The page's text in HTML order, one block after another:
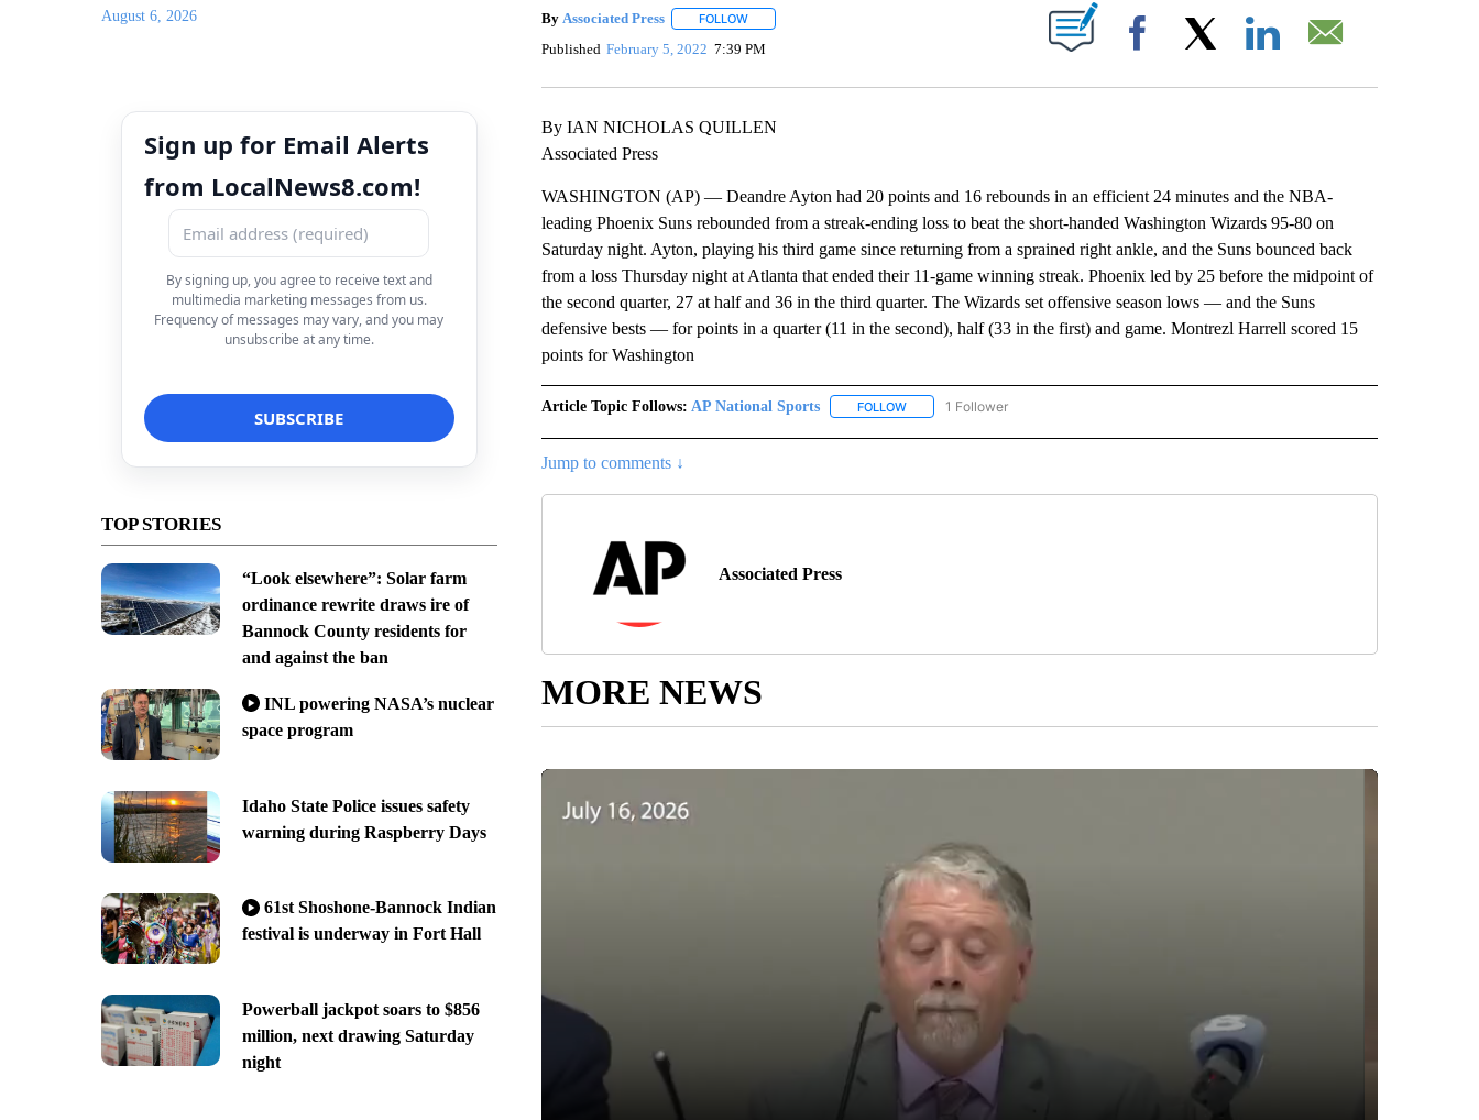
August 6, 2026
Sign up for Email Alerts
from LocalNews8.com!
By signing up, you agree to receive text and
multimedia marketing messages from us.
Frequency of messages may vary, and you may
unsubscribe at any time.
TOP STORIES
“Look elsewhere”: Solar farm
ordinance rewrite draws ire of
Bannock County residents for
and against the ban
INL powering NASA’s nuclear
space program
Idaho State Police issues safety
warning during Raspberry Days
61st Shoshone-Bannock Indian
festival is underway in Fort Hall
Powerball jackpot soars to $856
million, next drawing Saturday
night
By Associated Press FOLLOWFOLLOW "" TO RECEIVE NOTIFICATIONS ABOUT NEW PAGES ON "".
Published February 5, 2022 7:39 PM Facebook
By IAN NICHOLAS QUILLEN
Associated Press
WASHINGTON (AP) — Deandre Ayton had 20 points and 16 rebounds in an efficient 24 minutes and the NBA-
leading Phoenix Suns rebounded from a streak-ending loss to beat the short-handed Washington Wizards 95-80 on
Saturday night. Ayton, playing his third game since returning from a sprained right ankle, and the Suns bounced back
from a loss Thursday night at Atlanta that ended their 11-game winning streak. Phoenix led by 25 before the midpoint of
the second quarter, 27 at half and 36 in the third quarter. The Wizards set offensive season lows — and the Suns
defensive bests — for points in a quarter (11 in the second), half (33 in the first) and game. Montrezl Harrell scored 15
points for Washington
Article Topic Follows: AP National Sports FOLLOWFOLLOW "AP NATIONAL SPORTS" TO RECEIVE NOTIFICATIONS ABOUT NEW PAGES ON "AP
1 Follower
Jump to comments ↓
Associated Press
MORE NEWS